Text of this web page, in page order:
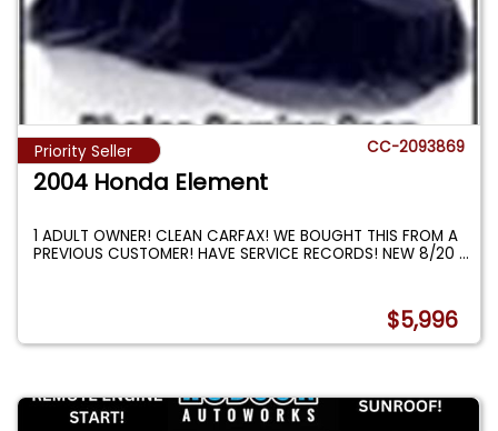
Priority Seller CC-2093869
2004 Honda Element
1 ADULT OWNER! CLEAN CARFAX! WE BOUGHT THIS FROM A
PREVIOUS CUSTOMER! HAVE SERVICE RECORDS! NEW 8/20...
$5,996